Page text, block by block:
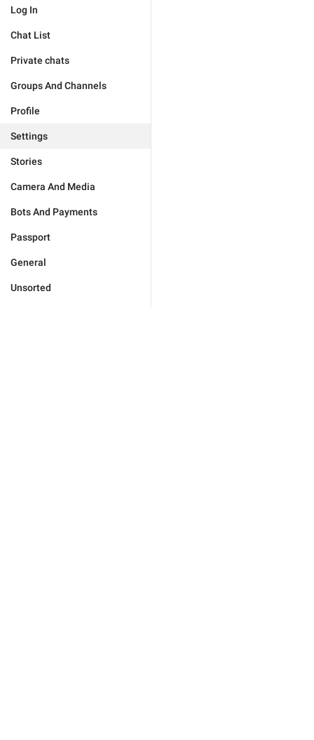
Log In
Chat List
Private chats
Groups And Channels
Profile
Settings
Stories
Camera And Media
Bots And Payments
Passport
General
Unsorted